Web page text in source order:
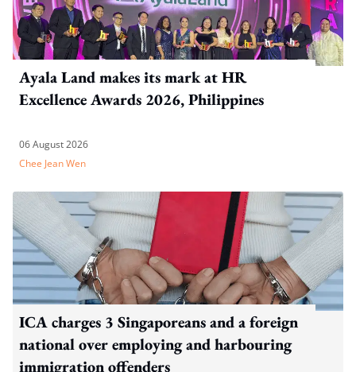
Ayala Land makes its mark at HR
Excellence Awards 2026, Philippines
06 August 2026
Chee Jean Wen
ICA charges 3 Singaporeans and a foreign
national over employing and harbouring
immigration offenders